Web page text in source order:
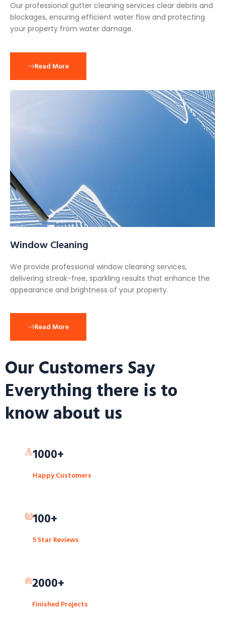
Our professional gutter cleaning services clear debris and
blockages, ensuring efficient water flow and protecting
your property from water damage.
Read More
Window Cleaning
We provide professional window cleaning services,
delivering streak-free, sparkling results that enhance the
appearance and brightness of your property.
Read More
Our Customers Say
Everything there is to
know about us
1000+
Happy Customers
100+
5 Star Reviews
2000+
Finished Projects